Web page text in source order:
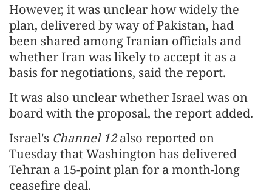
However, it was unclear how widely the
plan, delivered by way of Pakistan, had
been shared among Iranian officials and
whether Iran was likely to accept it as a
basis for negotiations, said the report.
It was also unclear whether Israel was on
board with the proposal, the report added.
Israel's Channel 12also reported on
Tuesday that Washington has delivered
Tehran a 15-point plan for a month-long
ceasefire deal.